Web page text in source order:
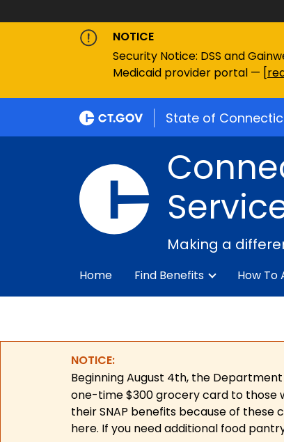
NOTICE
Security Notice: DSS and
Medicaid provider portal — [
State of
Making a
Home Find Benefits How To
NOTICE:
Beginning August 4th, the
one-time $300 grocery card to those
their SNAP benefits because of
here. If you need additional food